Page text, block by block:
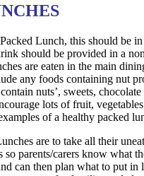
Lunch, this should be in
should be provided in a
are eaten in the main
any foods containing nut
nuts’, sweets,
lots of fruit,
of a healthy packed
are to take all their
parents/carers know what
can then plan what to put in